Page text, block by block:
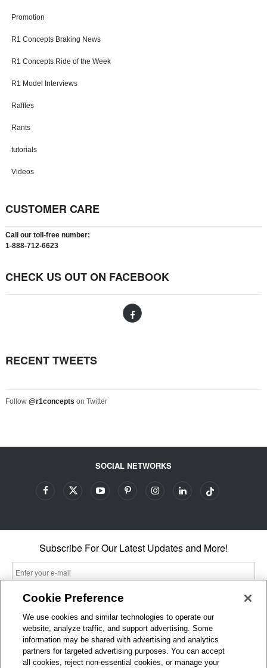
Promotion
R1 Concepts Braking News
R1 Concepts Ride of the Week
R1 Model Interviews
Raffles
Rants
tutorials
Videos
CUSTOMER CARE
Call our toll-free number:
1-888-712-6623
CHECK US OUT ON FACEBOOK
RECENT TWEETS
Follow @r1concepts on Twitter
SOCIAL NETWORKS
Subscribe For Our Latest Updates and More!
By entering your email, you agree to our Terms & Conditions and
Privacy Policy
As an Amazon Associate, I earn from qualifying purchases.
Cookie Preference
We use cookies and similar technologies to operate our
website, analyze traffic, and support advertising. Some
information may be shared with advertising and analytics
partners for targeted advertising purposes. You can accept
all cookies, reject non-essential cookies, or manage your